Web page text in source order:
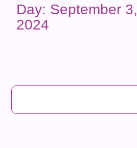
Day: September 3,
2024